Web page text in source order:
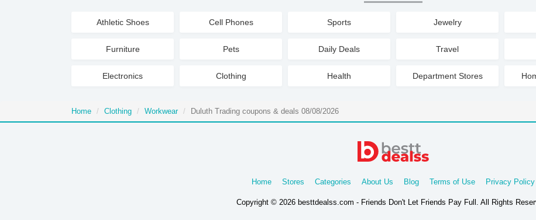
Athletic Shoes Cell Phones Sports Jewelry
Furniture Pets Daily Deals Travel
Electronics Clothing Health Department Stores
Home Clothing Workwear Duluth Trading coupons & deals 08/08/2026
Home Stores Categories About Us Blog Terms of Use Privacy Policy
Copyright © 2026 besttdealss.com - Friends Don't Let Friends Pay Full. All Rights